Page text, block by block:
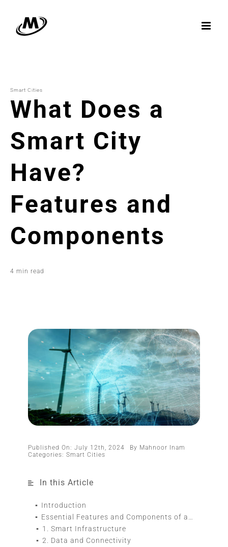
content
Smart Cities
What Does a
Smart City
Have?
Features and
Components
4 min read
Published On: July 12th, 2024 By Mahnoor Inam
Categories:Smart Cities
In this Article
Introduction
Essential Features and Components of a Smart City
1. Smart Infrastructure
2. Data and Connectivity